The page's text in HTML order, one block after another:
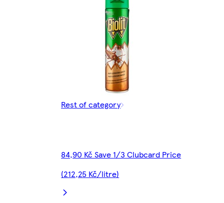
Rest of category
84,90 Kč Save 1/3 Clubcard Price
(212,25 Kč/litre)